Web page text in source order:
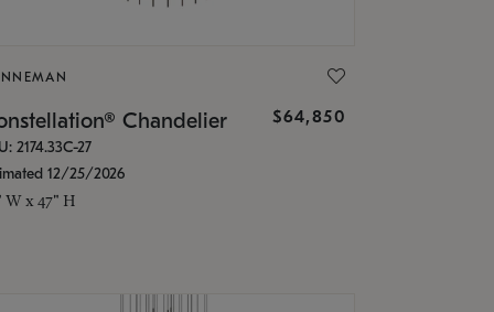
Chandelier $64,850
2174.33C-27
12/25/2026
W x 47" H